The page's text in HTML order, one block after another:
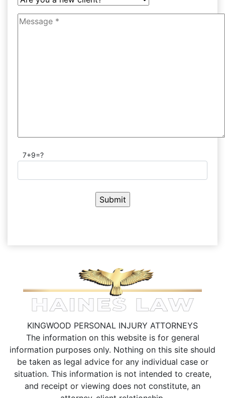
7+9=?
KINGWOOD PERSONAL INJURY ATTORNEYS
The information on this website is for general
information purposes only. Nothing on this site should
be taken as legal advice for any individual case or
situation. This information is not intended to create,
and receipt or viewing does not constitute, an